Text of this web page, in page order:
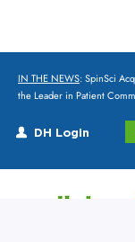
IN THE NEWS: SpinSci
the Leader in Patient
DH Login